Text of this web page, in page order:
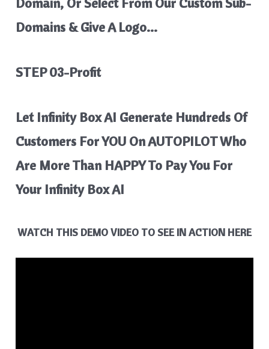
Domains & Give A Logo…
STEP 03-Profit
Let Infinity Box AI Generate Hundreds Of
Customers For YOU On AUTOPILOT Who
Are More Than HAPPY To Pay You For
Your Infinity Box AI
WATCH THIS DEMO VIDEO TO SEE IN ACTION HERE